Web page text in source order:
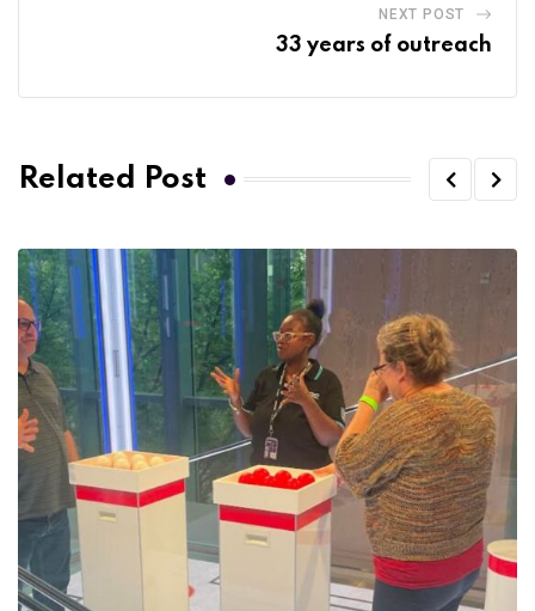
NEXT POST
33 years of outreach
Related Post